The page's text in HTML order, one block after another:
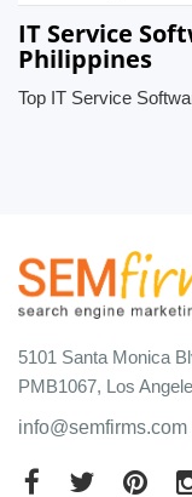
IT Service
Philippines
Top IT Service
5101 Santa Monica
PMB1067, Los
info@semfirms.com